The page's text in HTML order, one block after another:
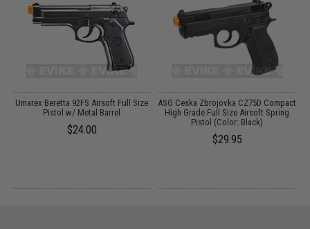
Umarex Beretta 92FS Airsoft Full Size
Pistol w/ Metal Barrel
$24.00
ASG Ceska Zbrojovka CZ75D Compact
High Grade Full Size Airsoft Spring
Pistol (Color: Black)
$29.95